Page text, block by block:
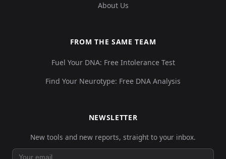
About Us
FROM THE SAME TEAM
Fuel Your DNA: Free Intolerance Test
Find Your Neurotype: Free DNA Analysis
NEWSLETTER
New tools and new reports, straight to your inbox.